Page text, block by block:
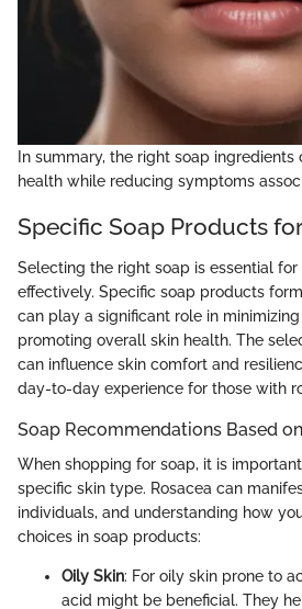
In summary, the right soap
health while reducing symptoms
Specific Soap Products
Selecting the right soap is essential
effectively. Specific soap products
can play a significant role in
promoting overall skin health. The
can influence skin comfort and
day-to-day experience for those with
Soap Recommendations Based
When shopping for soap, it is
specific skin type. Rosacea can
individuals, and understanding how
choices in soap products:
Oily Skin: For oily skin prone to
acid might be beneficial. They